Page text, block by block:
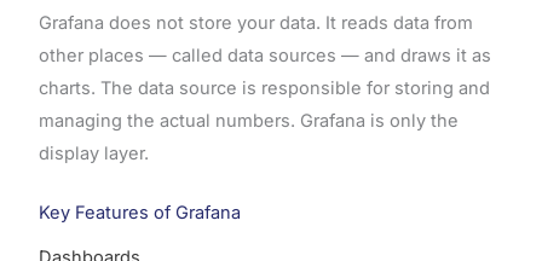
Grafana does not store your data. It reads data from
other places — called data sources — and draws it as
charts. The data source is responsible for storing and
managing the actual numbers. Grafana is only the
display layer.
Key Features of Grafana